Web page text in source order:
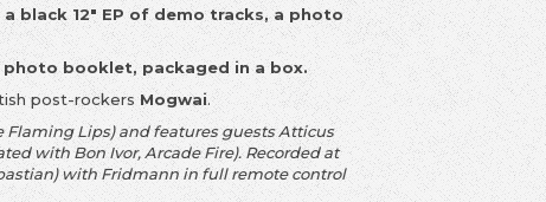
black 12" EP of demo tracks, a photo
photo booklet, packaged in a box.
post-rockersMogwai.
Flaming Lips) and features guests Atticus
with Bon Ivor, Arcade Fire). Recorded at
with Fridmann in full remote control